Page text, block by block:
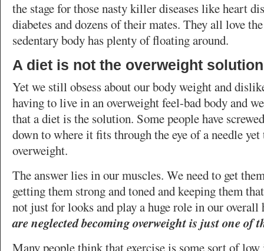
the stage for those nasty killer diseases like heart
diabetes and dozens of their mates. They all love
sedentary body has plenty of floating around.
A diet is not the overweight solution
Yet we still obsess about our body weight and
having to live in an overweight feel-bad body and
that a diet is the solution. Some people have
down to where it fits through the eye of a needle
overweight.
The answer lies in our muscles. We need to get
getting them strong and toned and keeping them
not just for looks and play a huge role in our
are neglected becoming overweight is just one of
Many people think that exercise is some sort of